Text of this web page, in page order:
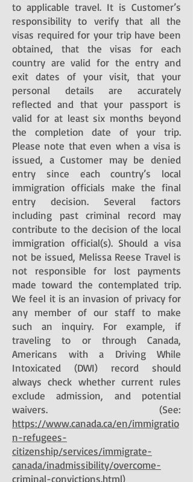
to applicable travel. It is Customer’s
responsibility to verify that all the
visas required for your trip have been
obtained, that the visas for each
country are valid for the entry and
exit dates of your visit, that your
personal details are accurately
reflected and that your passport is
valid for at least six months beyond
the completion date of your trip.
Please note that even when a visa is
issued, a Customer may be denied
entry since each country’s local
immigration officials make the final
entry decision. Several factors
including past criminal record may
contribute to the decision of the local
immigration official(s). Should a visa
not be issued, Melissa Reese Travel is
not responsible for lost payments
made toward the contemplated trip.
We feel it is an invasion of privacy for
any member of our staff to make
such an inquiry. For example, if
traveling to or through Canada,
Americans with a Driving While
Intoxicated (DWI) record should
always check whether current rules
exclude admission, and potential
waivers. (See:
https://www.canada.ca/en/immigratio
n-refugees-
citizenship/services/immigrate-
canada/inadmissibility/overcome-
criminal-convictions.html)